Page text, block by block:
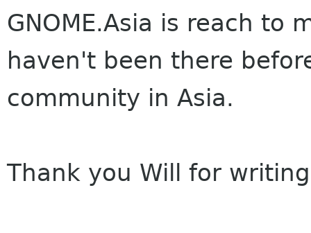
GNOME.Asia is reach to
haven't been there
community in Asia.
Thank you Will for